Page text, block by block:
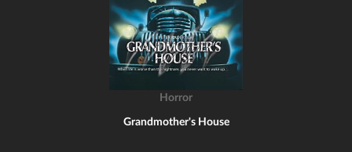
Horror
Grandmother's House